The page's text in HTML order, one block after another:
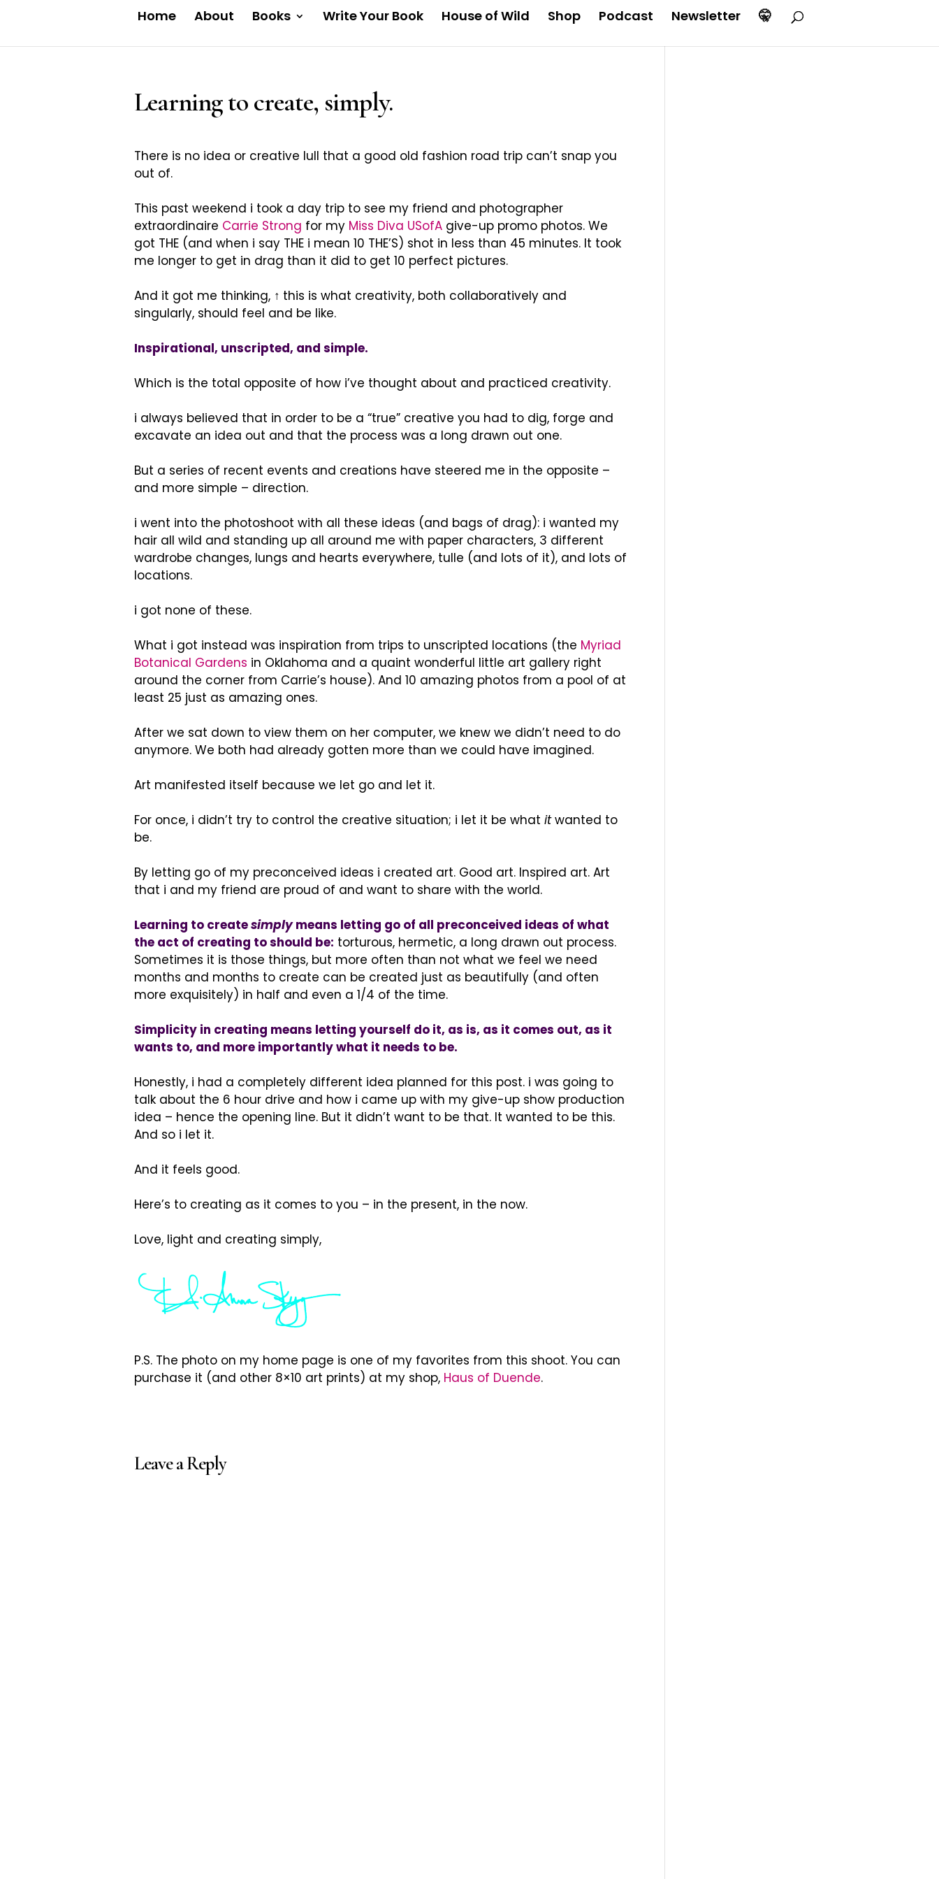
Home About Books Write Your Book House of Wild Shop Podcast Newsletter 🤫
Learning to create, simply.
There is no idea or creative lull that a good old fashion road trip can’t snap you
out of.
This past weekend i took a day trip to see my friend and photographer
extraordinaire Carrie Strong for my Miss Diva USofA give-up promo photos. We
got THE (and when i say THE i mean 10 THE’S) shot in less than 45 minutes. It took
me longer to get in drag than it did to get 10 perfect pictures.
And it got me thinking, ↑ this is what creativity, both collaboratively and
singularly, should feel and be like.
Inspirational, unscripted, and simple.
Which is the total opposite of how i’ve thought about and practiced creativity.
i always believed that in order to be a “true” creative you had to dig, forge and
excavate an idea out and that the process was a long drawn out one.
But a series of recent events and creations have steered me in the opposite –
and more simple – direction.
i went into the photoshoot with all these ideas (and bags of drag): i wanted my
hair all wild and standing up all around me with paper characters, 3 different
wardrobe changes, lungs and hearts everywhere, tulle (and lots of it), and lots of
locations.
i got none of these.
What i got instead was inspiration from trips to unscripted locations (the Myriad
Botanical Gardens in Oklahoma and a quaint wonderful little art gallery right
around the corner from Carrie’s house). And 10 amazing photos from a pool of at
least 25 just as amazing ones.
After we sat down to view them on her computer, we knew we didn’t need to do
anymore. We both had already gotten more than we could have imagined.
Art manifested itself because we let go and let it.
For once, i didn’t try to control the creative situation; i let it be what itwanted to
be.
By letting go of my preconceived ideas i created art. Good art. Inspired art. Art
that i and my friend are proud of and want to share with the world.
Learning to createsimplymeans letting go of all preconceived ideas of what
the act of creating to should be: torturous, hermetic, a long drawn out process.
Sometimes it is those things, but more often than not what we feel we need
months and months to create can be created just as beautifully (and often
more exquisitely) in half and even a 1/4 of the time.
Simplicity in creating means letting yourself do it, as is, as it comes out, as it
wants to, and more importantly what it needs to be.
Honestly, i had a completely different idea planned for this post. i was going to
talk about the 6 hour drive and how i came up with my give-up show production
idea – hence the opening line. But it didn’t want to be that. It wanted to be this.
And so i let it.
And it feels good.
Here’s to creating as it comes to you – in the present, in the now.
Love, light and creating simply,
P.S. The photo on my home page is one of my favorites from this shoot. You can
purchase it (and other 8×10 art prints) at my shop, Haus of Duende.
Leave a Reply